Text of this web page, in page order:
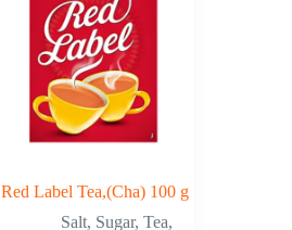
Red Label Tea,(Cha) 100 g
Salt, Sugar, Tea,